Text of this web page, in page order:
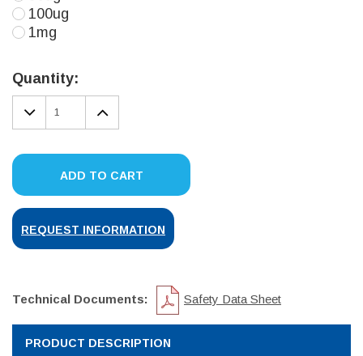
100ug
1mg
Stock:
Quantity:
DECREASE
QUANTITY:
INCREASE
QUANTITY:
ADD TO CART
REQUEST INFORMATION
Technical Documents: Safety Data Sheet
PRODUCT DESCRIPTION